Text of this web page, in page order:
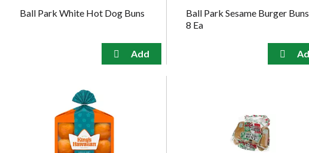
Ball Park White Hot Dog Buns
Ball Park Sesame Burger Buns
8 Ea